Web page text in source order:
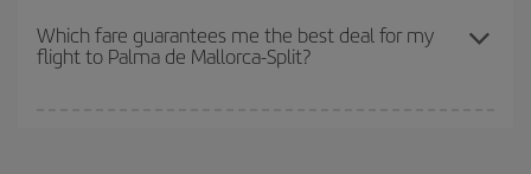
depend on the remaining seats on the flight and whether the
cheapest fares (Economy) are still available or are selling out. So
Which fare guarantees me the best deal for my
flight to Palma de Mallorca-Split?